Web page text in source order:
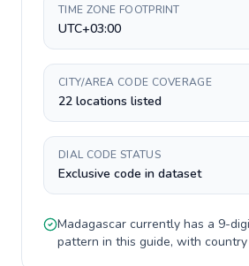
TIME ZONE FOOTPRINT
UTC+03:00
CITY/AREA CODE COVERAGE
22 locations listed
DIAL CODE STATUS
Exclusive code in dataset
Madagascar currently has a 9-
pattern in this guide, with country